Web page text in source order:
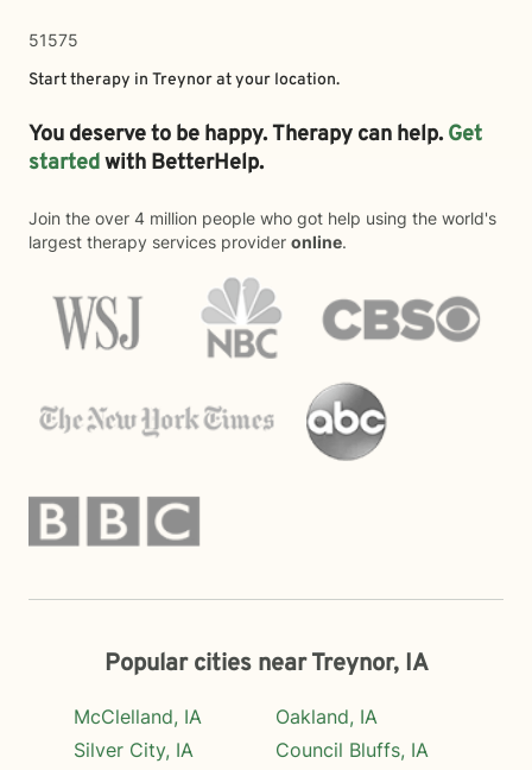
51575
Start therapy in Treynorat your location.
You deserve to be happy. Therapy can help. Get
startedwith BetterHelp.
Join the over 4 million people who got help using the world's
largest therapy services provider online.
Popular cities near Treynor, IA
McClelland, IA
Silver City, IA
Oakland, IA
Council Bluffs, IA